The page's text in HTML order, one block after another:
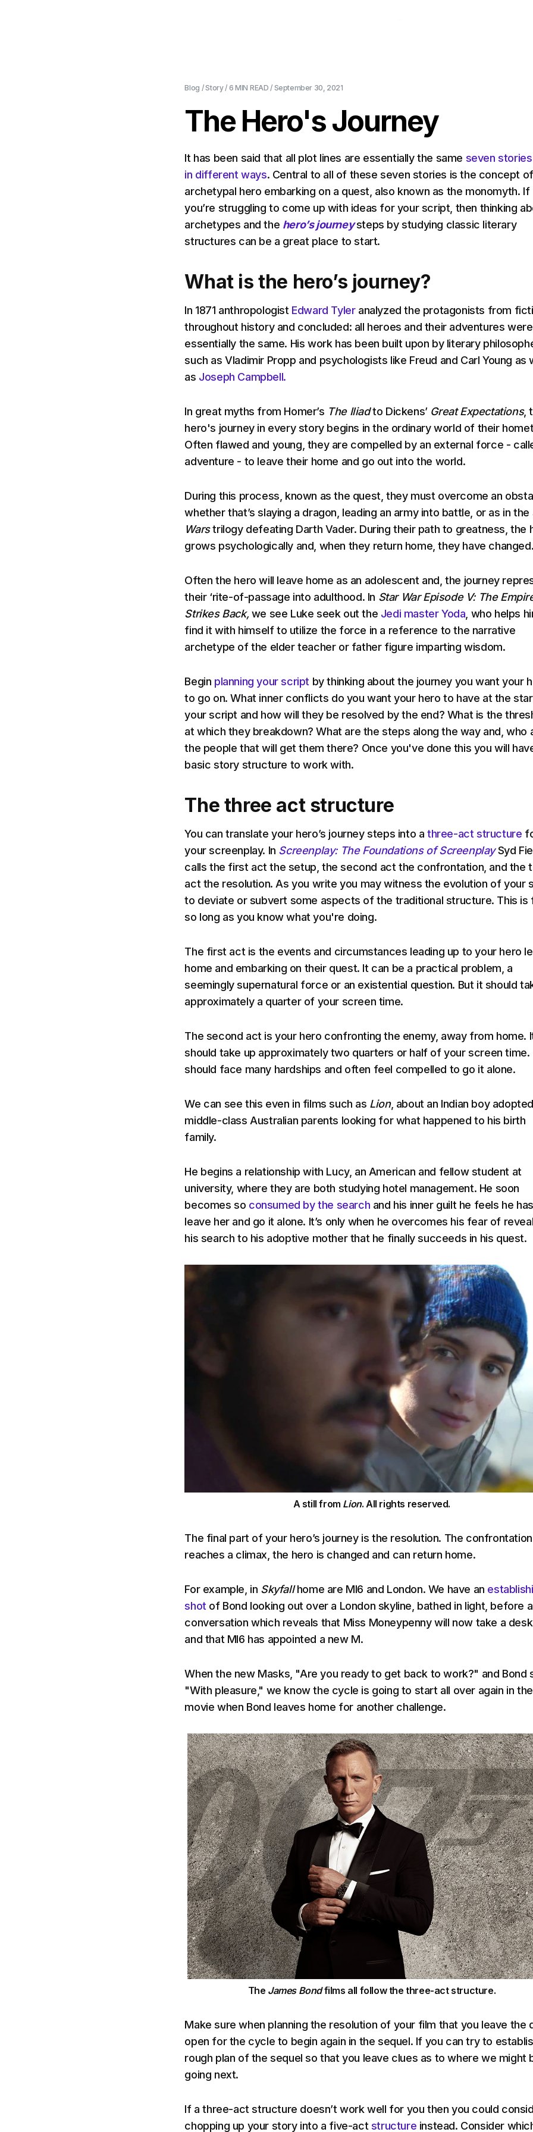
Blog / Story / 6 MIN READ / September 30, 2021
The Hero's Journey
It has been said that all plot lines are essentially the same seven
in different ways. Central to all of these seven stories is the concept
archetypal hero embarking on a quest, also known as the monomyth. If
you’re struggling to come up with ideas for your script, then thinking
archetypes and the hero’s journeysteps by studying classic literary
structures can be a great place to start.
What is the hero’s journey?
In 1871 anthropologist Edward Tyleranalyzed the protagonists from
throughout history and concluded: all heroes and their adventures were
essentially the same. His work has been built upon by literary
such as Vladimir Propp and psychologists like Freud and Carl Young as
as Joseph Campbell.
In great myths from Homer’s The Iliadto Dickens’ Great Expectations,
hero's journey in every story begins in the ordinary world of their
Often flawed and young, they are compelled by an external force -
adventure - to leave their home and go out into the world.
During this process, known as the quest, they must overcome an
whether that’s slaying a dragon, leading an army into battle, or as in the
Warstrilogy defeating Darth Vader. During their path to greatness, the
grows psychologically and, when they return home, they have
Often the hero will leave home as an adolescent and, the journey
their ‘rite-of-passage into adulthood. In Star War Episode V: The
Strikes Back,we see Luke seek out the Jedi master Yoda , who helps
find it with himself to utilize the force in a reference to the narrative
archetype of the elder teacher or father figure imparting wisdom.
Begin planning your script by thinking about the journey you want your
to go on. What inner conflicts do you want your hero to have at the
your script and how will they be resolved by the end? What is the
at which they breakdown? What are the steps along the way and, who
the people that will get them there? Once you've done this you will
basic story structure to work with.
The three act structure
You can translate your hero’s journey steps into a three-act structure
your screenplay. In Screenplay: The Foundations of Screenplay Syd
calls the first act the setup, the second act the confrontation, and the
act the resolution. As you write you may witness the evolution of your
to deviate or subvert some aspects of the traditional structure. This is
so long as you know what you're doing.
The first act is the events and circumstances leading up to your hero
home and embarking on their quest. It can be a practical problem, a
seemingly supernatural force or an existential question. But it should
approximately a quarter of your screen time.
The second act is your hero confronting the enemy, away from home.
should take up approximately two quarters or half of your screen time.
should face many hardships and often feel compelled to go it alone.
We can see this even in films such as Lion, about an Indian boy
middle-class Australian parents looking for what happened to his birth
family.
He begins a relationship with Lucy, an American and fellow student at
university, where they are both studying hotel management. He soon
becomes so consumed by the search and his inner guilt he feels he
leave her and go it alone. It’s only when he overcomes his fear of
his search to his adoptive mother that he finally succeeds in his quest.
A still from Lion. All rights reserved.
The final part of your hero’s journey is the resolution. The confrontation
reaches a climax, the hero is changed and can return home.
For example, in Skyfallhome are MI6 and London. We have an
shot of Bond looking out over a London skyline, bathed in light, before a
conversation which reveals that Miss Moneypenny will now take a
and that MI6 has appointed a new M.
When the new Masks, "Are you ready to get back to work?" and Bond
"With pleasure," we know the cycle is going to start all over again in
movie when Bond leaves home for another challenge.
The James Bondfilms all follow the three-act structure.
Make sure when planning the resolution of your film that you leave the
open for the cycle to begin again in the sequel. If you can try to
rough plan of the sequel so that you leave clues as to where we might
going next.
If a three-act structure doesn’t work well for you then you could
chopping up your story into a five-act structure instead. Consider